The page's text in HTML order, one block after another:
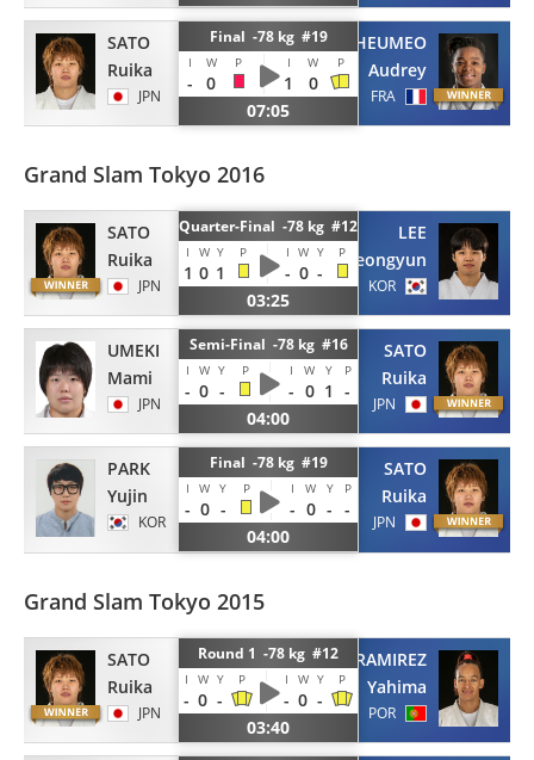
SATO
Ruika
JPN
Final -78 kg #19
I W P I W P
- 0 1
0
07:05
TCHEUMEO
Audrey
FRA
Grand Slam Tokyo 2016
SATO
Ruika
JPN
Quarter-Final -78 kg #12
I W Y P I W Y P
1 0 1 - 0 -
03:25
LEE
Jeongyun
KOR
UMEKI
Mami
JPN
Semi-Final -78 kg #16
I W Y P I W Y P
- 0 - - 0 1 -
04:00
SATO
Ruika
JPN
PARK
Yujin
KOR
Final -78 kg #19
I W Y P I W Y P
- 0 - - 0 - -
04:00
SATO
Ruika
JPN
Grand Slam Tokyo 2015
SATO
Ruika
JPN
Round 1 -78 kg #12
I W Y P I W Y P
- 0 - - 0 -
03:40
RAMIREZ
Yahima
POR